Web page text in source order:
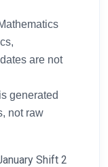
are not
generated
not raw
Shift 2